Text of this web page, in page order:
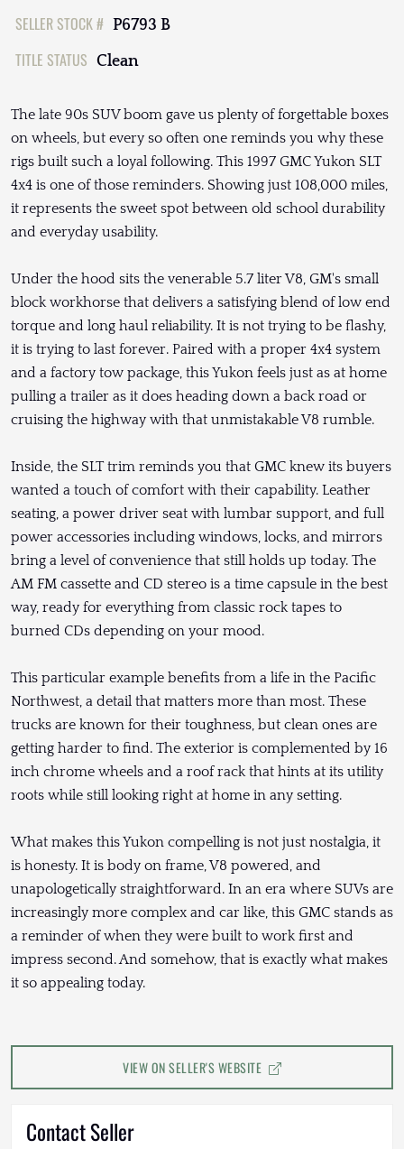
SELLER STOCK # P6793 B
TITLE STATUS Clean
The late 90s SUV boom gave us plenty of forgettable boxes
on wheels, but every so often one reminds you why these
rigs built such a loyal following. This 1997 GMC Yukon SLT
4x4 is one of those reminders. Showing just 108,000 miles,
it represents the sweet spot between old school durability
and everyday usability.
Under the hood sits the venerable 5.7 liter V8, GM's small
block workhorse that delivers a satisfying blend of low end
torque and long haul reliability. It is not trying to be flashy,
it is trying to last forever. Paired with a proper 4x4 system
and a factory tow package, this Yukon feels just as at home
pulling a trailer as it does heading down a back road or
cruising the highway with that unmistakable V8 rumble.
Inside, the SLT trim reminds you that GMC knew its buyers
wanted a touch of comfort with their capability. Leather
seating, a power driver seat with lumbar support, and full
power accessories including windows, locks, and mirrors
bring a level of convenience that still holds up today. The
AM FM cassette and CD stereo is a time capsule in the best
way, ready for everything from classic rock tapes to
burned CDs depending on your mood.
This particular example benefits from a life in the Pacific
Northwest, a detail that matters more than most. These
trucks are known for their toughness, but clean ones are
getting harder to find. The exterior is complemented by 16
inch chrome wheels and a roof rack that hints at its utility
roots while still looking right at home in any setting.
What makes this Yukon compelling is not just nostalgia, it
is honesty. It is body on frame, V8 powered, and
unapologetically straightforward. In an era where SUVs are
increasingly more complex and car like, this GMC stands as
a reminder of when they were built to work first and
impress second. And somehow, that is exactly what makes
it so appealing today.
VIEW ON SELLER'S WEBSITE
Contact Seller